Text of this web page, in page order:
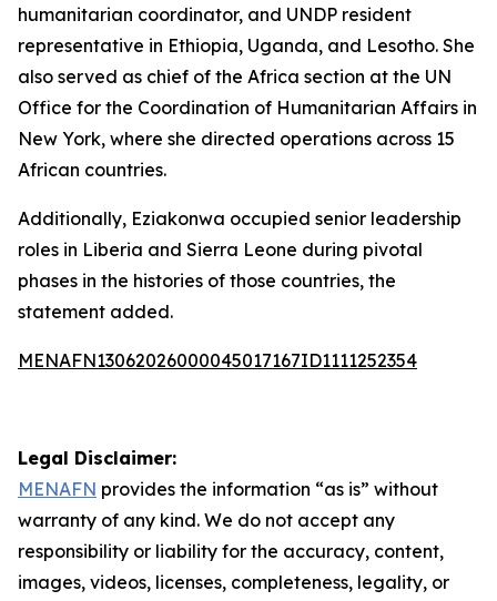
humanitarian coordinator, and UNDP resident
representative in Ethiopia, Uganda, and Lesotho. She
also served as chief of the Africa section at the UN
Office for the Coordination of Humanitarian Affairs in
New York, where she directed operations across 15
African countries.
Additionally, Eziakonwa occupied senior leadership
roles in Liberia and Sierra Leone during pivotal
phases in the histories of those countries, the
statement added.
MENAFN13062026000045017167ID1111252354
Legal Disclaimer:
MENAFN provides the information “as is” without
warranty of any kind. We do not accept any
responsibility or liability for the accuracy, content,
images, videos, licenses, completeness, legality, or